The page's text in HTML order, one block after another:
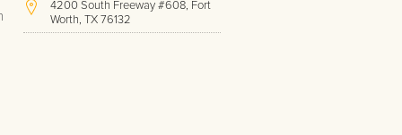
4200 South Freeway #608, Fort
Worth, TX 76132